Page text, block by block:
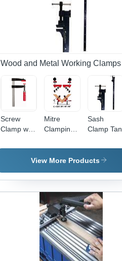
Wood and Metal Working Clamps
Screw
Clamp with
true
Tgrc
Mitre
Clamping
MCX
Sash
Clamp Tan
View More Products